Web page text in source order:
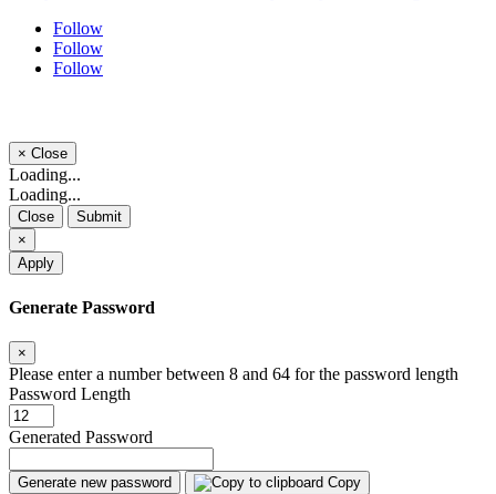
Follow
Follow
Follow
× Close
Loading...
Loading...
Close
Submit
×
Apply
Generate Password
×
Please enter a number between 8 and 64 for the password length
Password Length
Generated Password
Generate new password
Copy